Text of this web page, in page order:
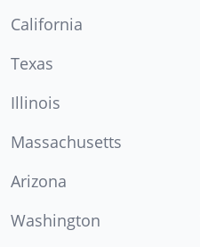
California
Texas
Illinois
Massachusetts
Arizona
Washington